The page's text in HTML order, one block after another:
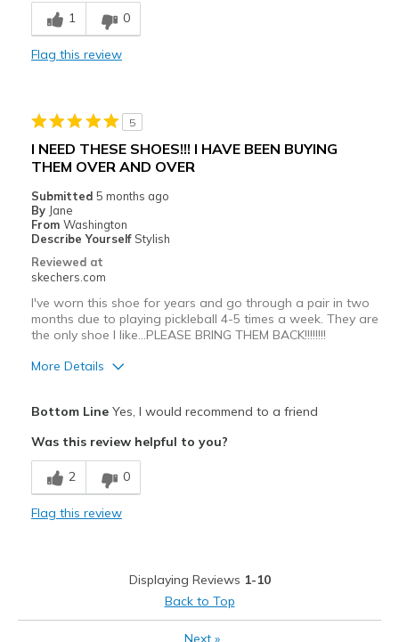
Durable
Casual Wear
Travel
Walking
Width
Feels true to width
Sizing
View On Shoes
1 0
Flag this review
5
I NEED THESE SHOES!!! I HAVE BEEN BUYING
THEM OVER AND OVER
Submitted 5 months ago
By Jane
From Washington
Describe Yourself Stylish
Reviewed at
skechers.com
I've worn this shoe for years and go through a pair in two
months due to playing pickleball 4-5 times a week. They are
the only shoe I like...PLEASE BRING THEM BACK!!!!!!!!
More Details
Comfortable
Durable
Casual Wear
Bottom LineYes, I would recommend to a friend
Was this review helpful to you?
2 0
Flag this review
Displaying Reviews 1-10
Back to Top
Next»